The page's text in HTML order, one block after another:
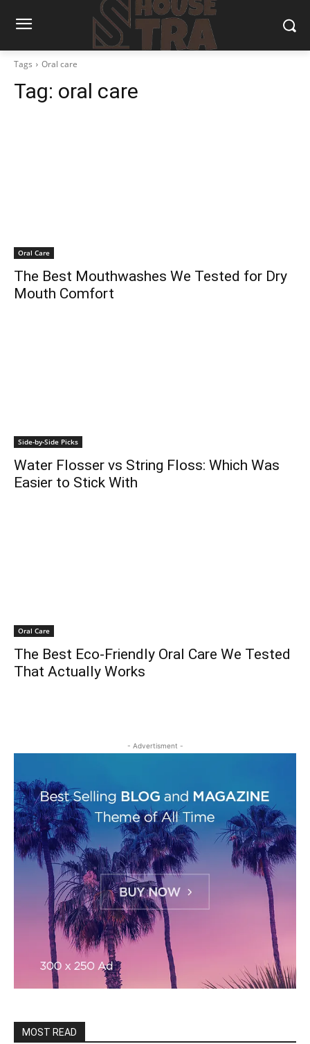
Tags Oral care
Tag: oral care
Oral Care
The Best Mouthwashes We Tested for Dry
Mouth Comfort
Side-by-Side Picks
Water Flosser vs String Floss: Which Was
Easier to Stick With
Oral Care
The Best Eco-Friendly Oral Care We Tested
That Actually Works
- Advertisment -
MOST READ